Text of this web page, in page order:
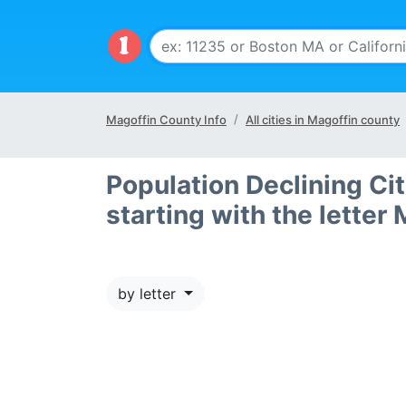
Magoffin County Info All cities in Magoffin county
Population Declining
starting with the letter
by letter